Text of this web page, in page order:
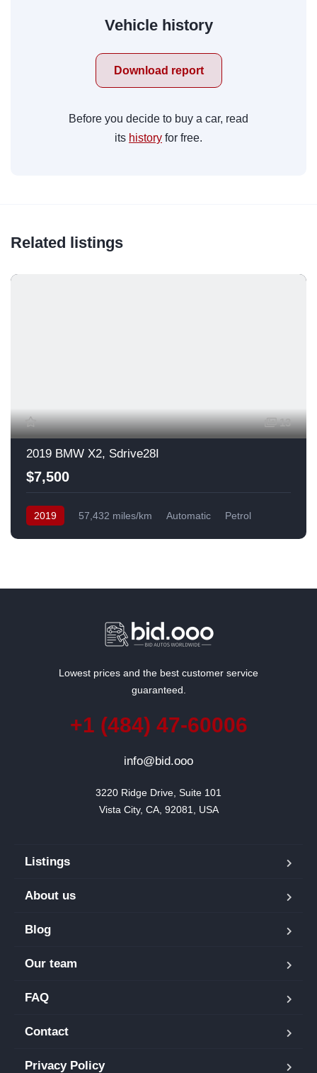
Vehicle history
Download report
Before you decide to buy a car, read
its history for free.
Related listings
13
2019 BMW X2, Sdrive28I
$7,500
2019 57,432 miles/km Automatic
Petrol
Lowest prices and the best customer service
guaranteed.
+1 (484) 47-60006
info@bid.ooo
3220 Ridge Drive, Suite 101
Vista City, CA, 92081, USA
Listings
About us
Blog
Our team
FAQ
Contact
Privacy Policy